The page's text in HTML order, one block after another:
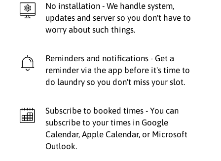
No installation - We handle system,
updates and server so you don't have to
worry about such things.
Reminders and notifications - Get a
reminder via the app before it's time to
do laundry so you don't miss your slot.
Subscribe to booked times - You can
subscribe to your times in Google
Calendar, Apple Calendar, or Microsoft
Outlook.